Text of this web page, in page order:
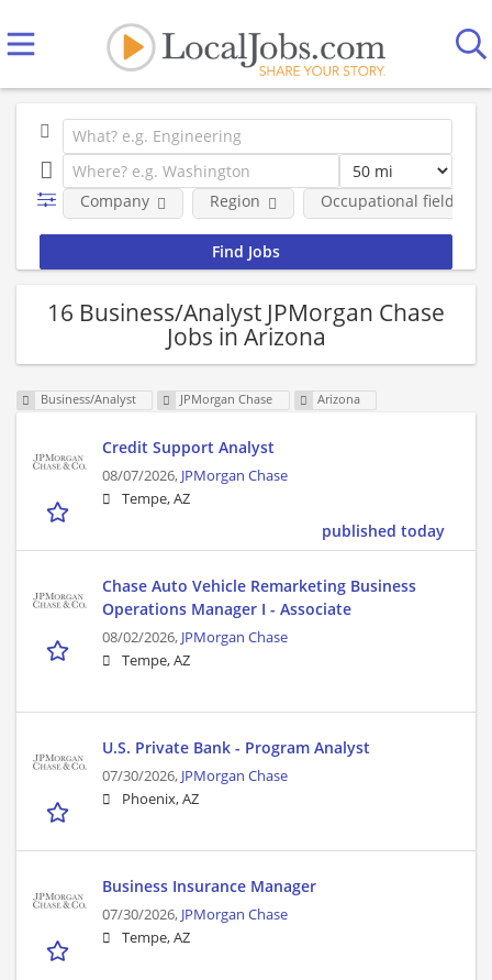
Company Region Occupational fields
16 Business/Analyst JPMorgan Chase
Jobs in Arizona
Business/Analyst JPMorgan Chase Arizona
Credit Support Analyst
08/07/2026, JPMorgan Chase
Tempe, AZ
published today
Chase Auto Vehicle Remarketing Business
Operations Manager I - Associate
08/02/2026, JPMorgan Chase
Tempe, AZ
U.S. Private Bank - Program Analyst
07/30/2026, JPMorgan Chase
Phoenix, AZ
Business Insurance Manager
07/30/2026, JPMorgan Chase
Tempe, AZ